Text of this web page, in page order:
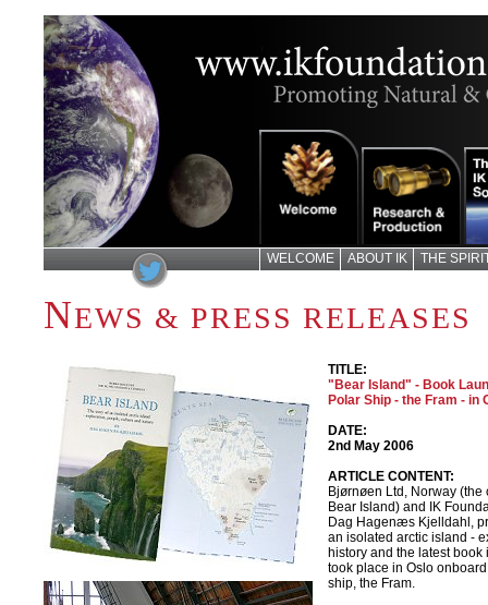
WELCOME ABOUT IK THE
NEWS & PRESS RELEASES
TITLE:
"Bear Island" - Book
Polar Ship - the Fram - in
DATE:
2nd May 2006
ARTICLE CONTENT:
Bjørnøen Ltd, Norway
Bear Island) and IK
Dag Hagenæs Kjelldahl,
an isolated arctic island -
history and the latest
took place in Oslo
ship, the Fram.